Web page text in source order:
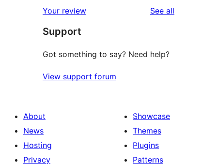
Your review See all
Support
Got something to say? Need help?
View support forum
About
News
Hosting
Privacy
Showcase
Themes
Plugins
Patterns